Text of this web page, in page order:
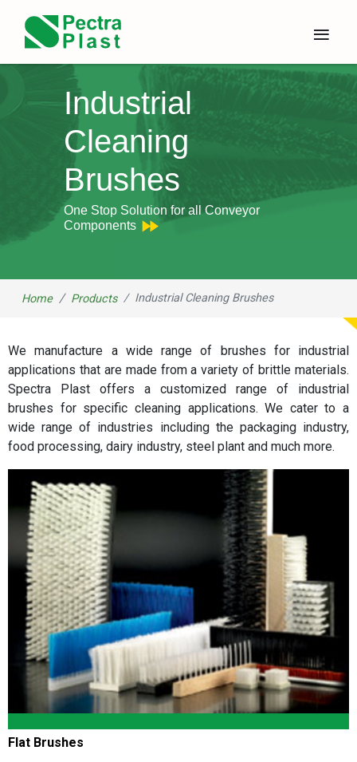
×
≡
Industrial
Cleaning
Brushes
One Stop Solution for all Conveyor
Components
Home Products Industrial Cleaning Brushes
We manufacture a wide range of brushes for industrial
applications that are made from a variety of brittle materials.
Spectra Plast offers a customized range of industrial
brushes for specific cleaning applications. We cater to a
wide range of industries including the packaging industry,
food processing, dairy industry, steel plant and much more.
Flat Brushes